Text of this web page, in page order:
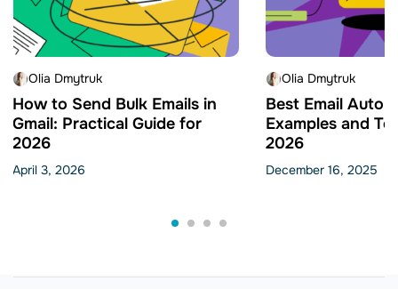
Olia Dmytruk
How to Send Bulk Emails in
Gmail: Practical Guide for
2026
April 3, 2026
Olia Dmytruk
Best Email
Examples and
2026
December 16, 2025